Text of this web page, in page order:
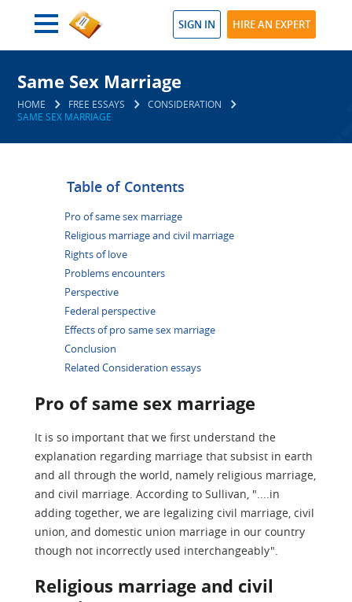
SIGN IN HIRE AN EXPERT
Same Sex Marriage
HOME FREE ESSAYS
CONSIDERATION
SAME SEX MARRIAGE
Table of Contents
Pro of same sex marriage
Religious marriage and civil marriage
Rights of love
Problems encounters
Perspective
Federal perspective
Effects of pro same sex marriage
Conclusion
Related Consideration essays
Pro of same sex marriage
It is so important that we first understand the
explanation regarding marriage that subsist in earth
and all through the world, namely religious marriage,
and civil marriage. According to Sullivan, "....in
adding together, we are legalizing civil marriage, civil
union, and domestic union marriage in our country
though not incorrectly used interchangeably".
Religious marriage and civil